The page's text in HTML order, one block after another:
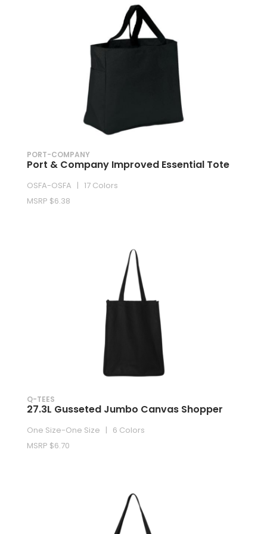
PORT-COMPANY
Port & Company Improved Essential Tote
OSFA-OSFA | 17 Colors
MSRP $6.38
Q-TEES
27.3L Gusseted Jumbo Canvas Shopper
One Size-One Size | 6 Colors
MSRP $6.70